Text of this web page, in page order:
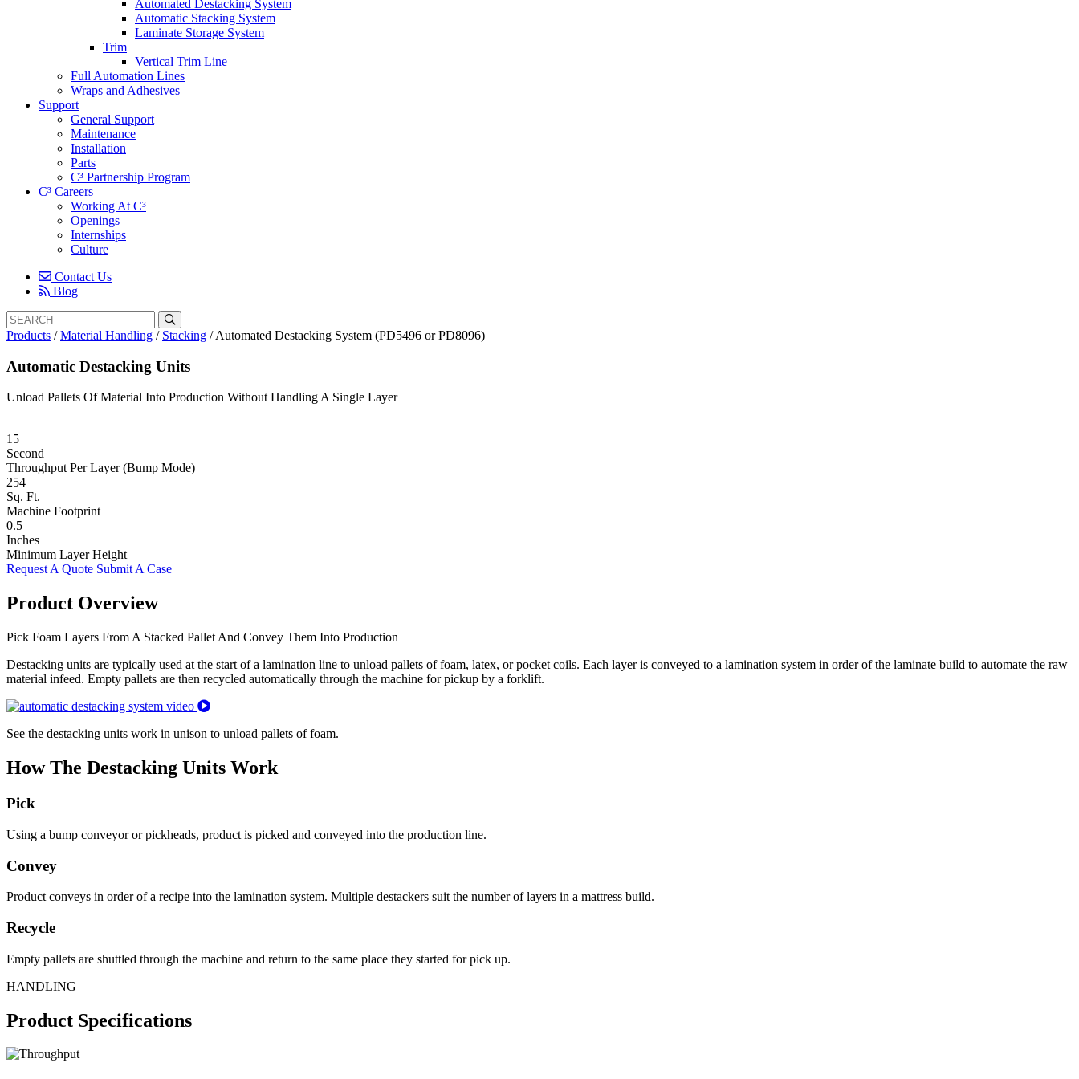
Automated Destacking System
Automatic Stacking System
Laminate Storage System
Trim
Vertical Trim Line
Full Automation Lines
Wraps and Adhesives
Support
General Support
Maintenance
Installation
Parts
C³ Partnership Program
C³ Careers
Working At C³
Openings
Internships
Culture
Contact Us
Blog
Search
for:
Products /Material Handling / Stacking /Automated Destacking System (PD5496 or PD8096)
Automatic Destacking Units
Unload Pallets Of Material Into Production Without Handling A Single Layer
15
Second
Throughput Per Layer (Bump Mode)
254
Sq. Ft.
Machine Footprint
0.5
Inches
Minimum Layer Height
Request A Quote Submit A Case
Product Overview
Pick Foam Layers From A Stacked Pallet And Convey Them Into Production
Destacking units are typically used at the start of a lamination line to unload pallets of foam, latex, or pocket coils. Each layer is conveyed to a lamination system in order of the laminate build to automate the raw
material infeed. Empty pallets are then recycled automatically through the machine for pickup by a forklift.
See the destacking units work in unison to unload pallets of foam.
How The Destacking Units Work
Pick
Using a bump conveyor or pickheads, product is picked and conveyed into the production line.
Convey
Product conveys in order of a recipe into the lamination system. Multiple destackers suit the number of layers in a mattress build.
Recycle
Empty pallets are shuttled through the machine and return to the same place they started for pick up.
HANDLING
Product Specifications